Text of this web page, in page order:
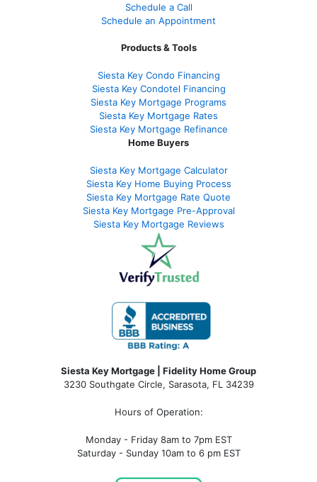
Schedule a Call
Schedule an Appointment
Products & Tools
Siesta Key Condo Financing
Siesta Key Condotel Financing
Siesta Key Mortgage Programs
Siesta Key Mortgage Rates
Siesta Key Mortgage Refinance
Home Buyers
Siesta Key Mortgage Calculator
Siesta Key Home Buying Process
Siesta Key Mortgage Rate Quote
Siesta Key Mortgage Pre-Approval
Siesta Key Mortgage Reviews
Siesta Key Mortgage | Fidelity Home Group
3230 Southgate Circle, Sarasota, FL 34239
Hours of Operation:
Monday - Friday 8am to 7pm EST
Saturday - Sunday 10am to 6 pm EST